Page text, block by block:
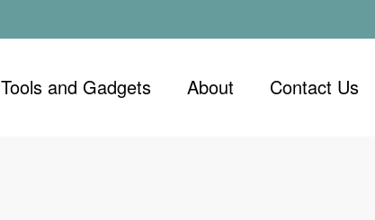
Tools and Gadgets About Contact Us